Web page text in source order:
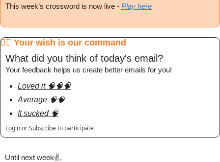
This week’s crossword is now live - Play here
🧞‍♂️ Your wish is our command
What did you think of today's email?
Your feedback helps us create better emails for you!
Loved it 🧠🧠🧠
Average 🧠🧠
It sucked 🧠
LoginorSubscribeto participate
Until next week✌️,